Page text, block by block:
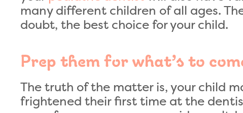
many different children of all ages.
doubt, the best choice for your child.
Prep them for what’s to
The truth of the matter is, your child
frightened their first time at the